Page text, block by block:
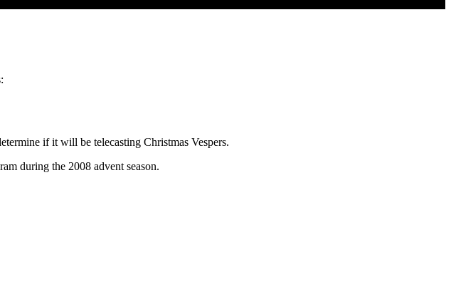
if it will be telecasting Christmas Vespers.
during the 2008 advent season.